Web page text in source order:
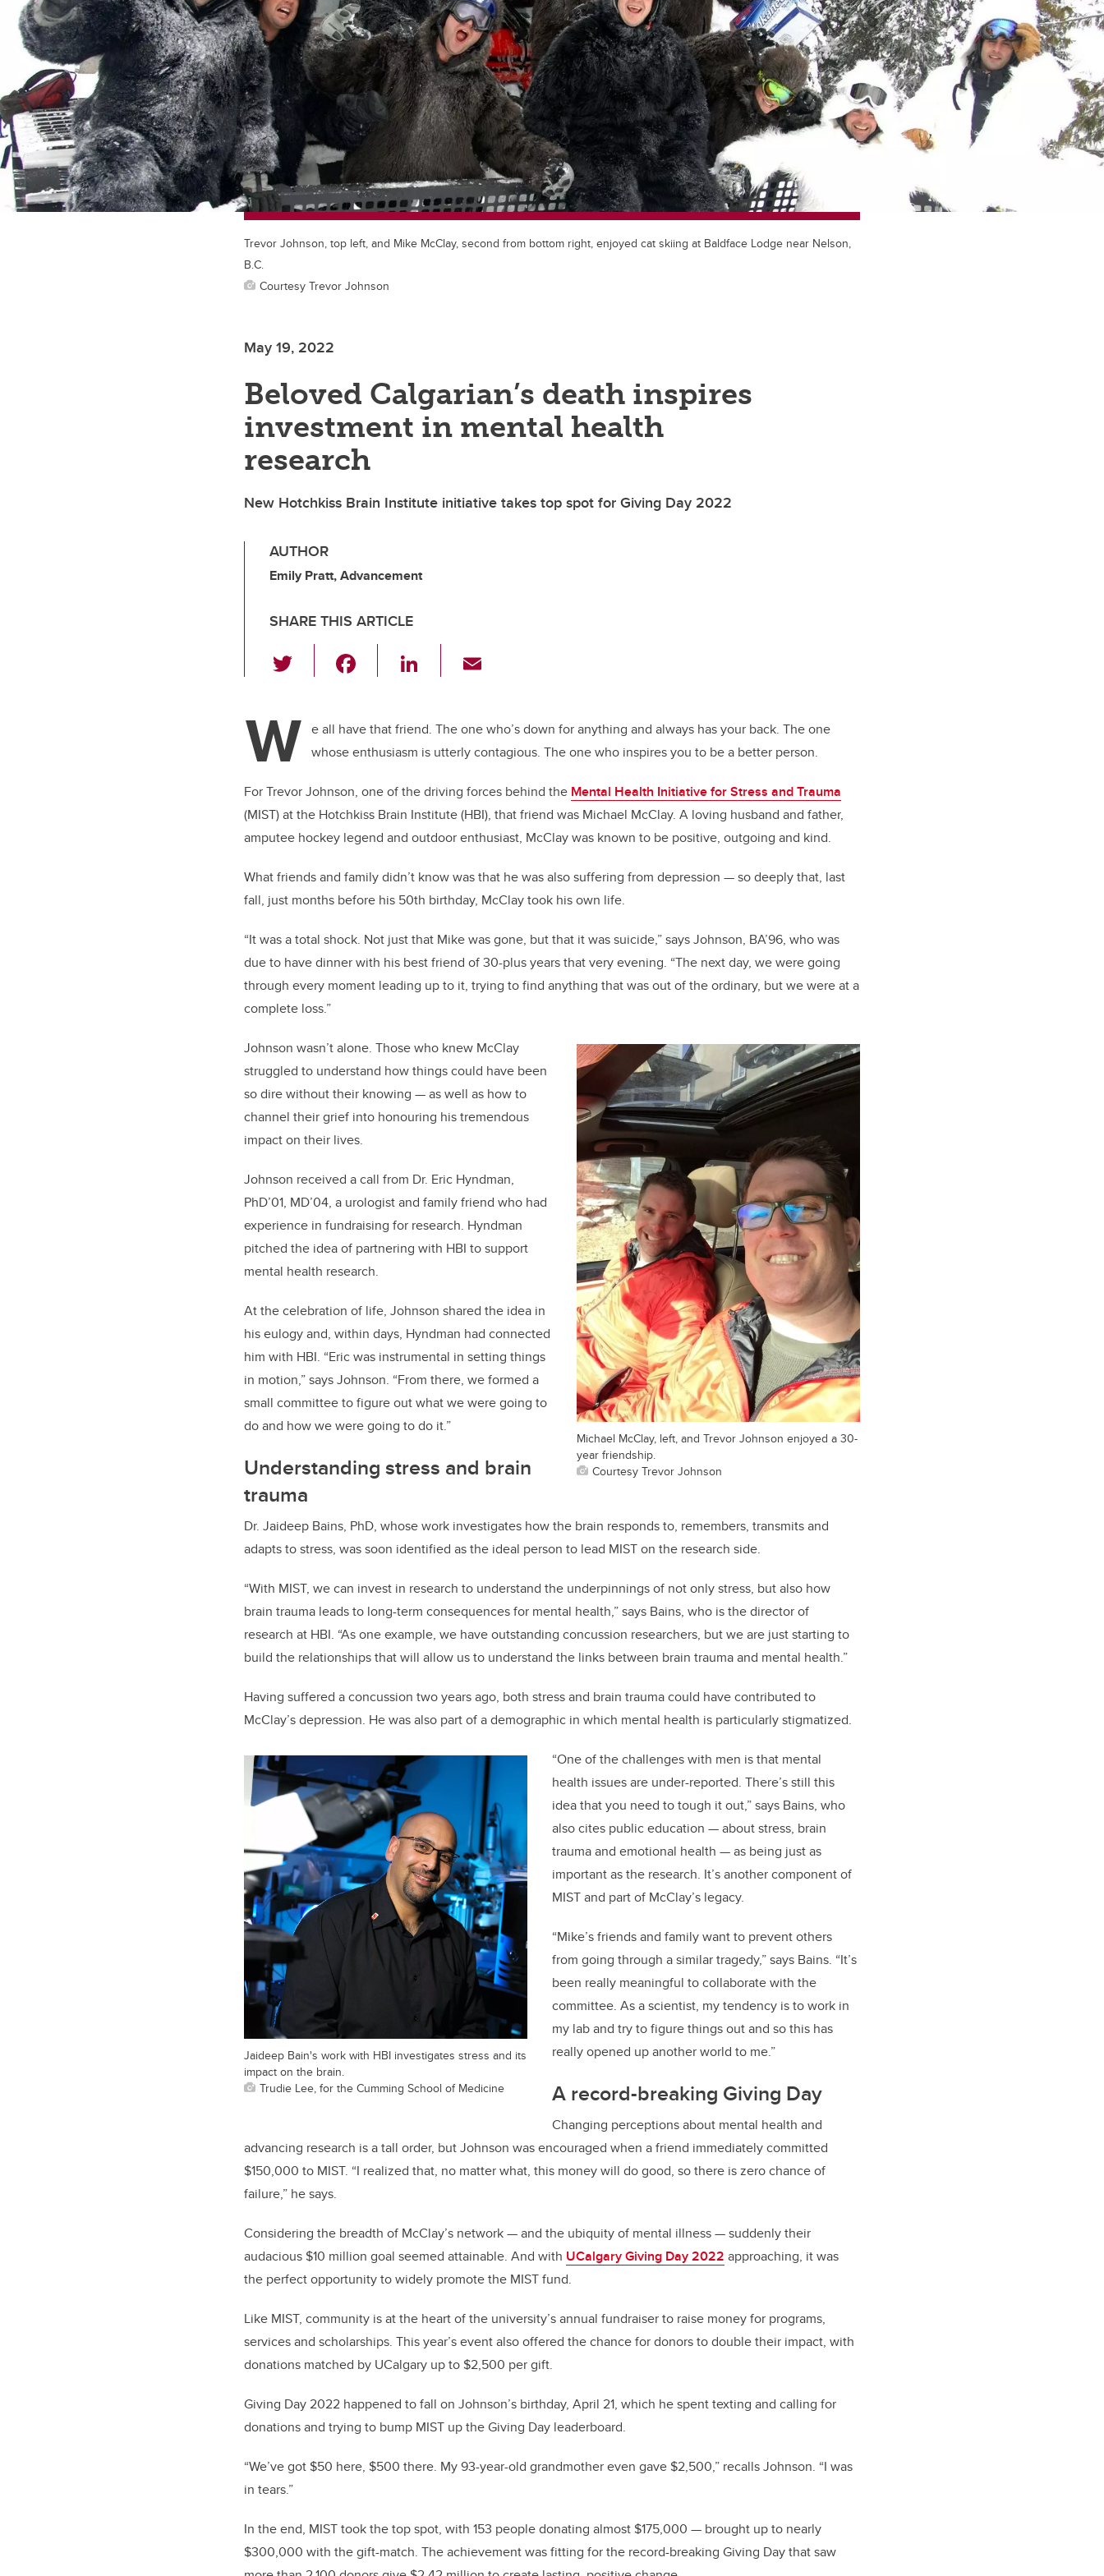
Trevor Johnson, top left, and Mike McClay, second from bottom right, enjoyed cat skiing at Baldface Lodge near Nelson,
B.C.
Courtesy Trevor Johnson
May 19, 2022
Beloved Calgarian’s death inspires
investment in mental health
research
New Hotchkiss Brain Institute initiative takes top spot for Giving Day 2022
AUTHOR
Emily Pratt, Advancement
SHARE THIS ARTICLE
wi
er e
b
o
o
k
Li
e
dI
n
W e all have that friend. The one who’s down for anything and always has your back. The one
whose enthusiasm is utterly contagious. The one who inspires you to be a better person.
For Trevor Johnson, one of the driving forces behind the Mental Health Initiative for Stress and Trauma
(MIST) at the Hotchkiss Brain Institute (HBI), that friend was Michael McClay. A loving husband and father,
amputee hockey legend and outdoor enthusiast, McClay was known to be positive, outgoing and kind.
What friends and family didn’t know was that he was also suffering from depression — so deeply that, last
fall, just months before his 50th birthday, McClay took his own life.
“It was a total shock. Not just that Mike was gone, but that it was suicide,” says Johnson, BA’96, who was
due to have dinner with his best friend of 30-plus years that very evening. “The next day, we were going
through every moment leading up to it, trying to find anything that was out of the ordinary, but we were at a
complete loss.”
Michael McClay, left, and Trevor Johnson enjoyed a 30-
year friendship.
Courtesy Trevor Johnson
Johnson wasn’t alone. Those who knew McClay
struggled to understand how things could have been
so dire without their knowing — as well as how to
channel their grief into honouring his tremendous
impact on their lives.
Johnson received a call from Dr. Eric Hyndman,
PhD’01, MD’04, a urologist and family friend who had
experience in fundraising for research. Hyndman
pitched the idea of partnering with HBI to support
mental health research.
At the celebration of life, Johnson shared the idea in
his eulogy and, within days, Hyndman had connected
him with HBI. “Eric was instrumental in setting things
in motion,” says Johnson. “From there, we formed a
small committee to figure out what we were going to
do and how we were going to do it.”
Understanding stress and brain
trauma
Dr. Jaideep Bains, PhD, whose work investigates how the brain responds to, remembers, transmits and
adapts to stress, was soon identified as the ideal person to lead MIST on the research side.
“With MIST, we can invest in research to understand the underpinnings of not only stress, but also how
brain trauma leads to long-term consequences for mental health,” says Bains, who is the director of
research at HBI. “As one example, we have outstanding concussion researchers, but we are just starting to
build the relationships that will allow us to understand the links between brain trauma and mental health.”
Having suffered a concussion two years ago, both stress and brain trauma could have contributed to
McClay’s depression. He was also part of a demographic in which mental health is particularly stigmatized.
Jaideep Bain's work with HBI investigates stress and its
impact on the brain.
Trudie Lee, for the Cumming School of Medicine
“One of the challenges with men is that mental
health issues are under-reported. There’s still this
idea that you need to tough it out,” says Bains, who
also cites public education — about stress, brain
trauma and emotional health — as being just as
important as the research. It’s another component of
MIST and part of McClay’s legacy.
“Mike’s friends and family want to prevent others
from going through a similar tragedy,” says Bains. “It’s
been really meaningful to collaborate with the
committee. As a scientist, my tendency is to work in
my lab and try to figure things out and so this has
really opened up another world to me.”
A record-breaking Giving Day
Changing perceptions about mental health and
advancing research is a tall order, but Johnson was encouraged when a friend immediately committed
$150,000 to MIST. “I realized that, no matter what, this money will do good, so there is zero chance of
failure,” he says.
Considering the breadth of McClay’s network — and the ubiquity of mental illness — suddenly their
audacious $10 million goal seemed attainable. And with UCalgary Giving Day 2022 approaching, it was
the perfect opportunity to widely promote the MIST fund.
Like MIST, community is at the heart of the university’s annual fundraiser to raise money for programs,
services and scholarships. This year’s event also offered the chance for donors to double their impact, with
donations matched by UCalgary up to $2,500 per gift.
Giving Day 2022 happened to fall on Johnson’s birthday, April 21, which he spent texting and calling for
donations and trying to bump MIST up the Giving Day leaderboard.
“We’ve got $50 here, $500 there. My 93-year-old grandmother even gave $2,500,” recalls Johnson. “I was
in tears.”
In the end, MIST took the top spot, with 153 people donating almost $175,000 — brought up to nearly
$300,000 with the gift-match. The achievement was fitting for the record-breaking Giving Day that saw